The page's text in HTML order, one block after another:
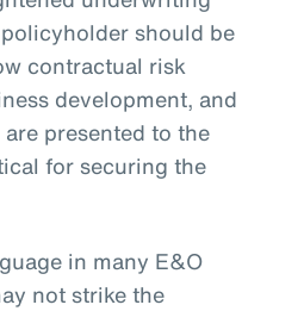
should be
contractual risk
development, and
presented to the
for securing the
in many E&O
not strike the